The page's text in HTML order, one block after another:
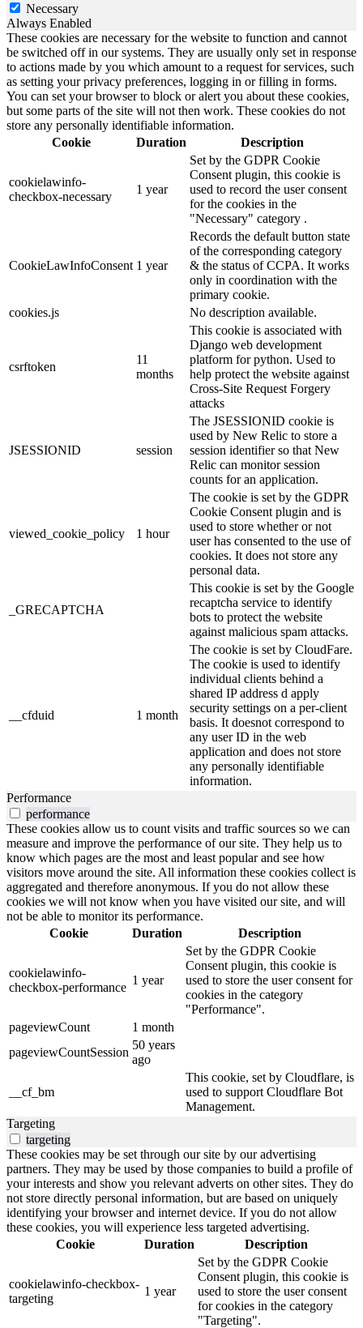
Necessary
Always Enabled
These cookies are necessary for the website to function and cannot
be switched off in our systems. They are usually only set in response
to actions made by you which amount to a request for services, such
as setting your privacy preferences, logging in or filling in forms.
You can set your browser to block or alert you about these cookies,
but some parts of the site will not then work. These cookies do not
store any personally identifiable information.
Cookie
Duration Description
cookielawinfo-
checkbox-necessary
1 year
Set by the GDPR Cookie
Consent plugin, this cookie is
used to record the user consent
for the cookies in the
"Necessary" category .
CookieLawInfoConsent 1 year
Records the default button state
of the corresponding category
& the status of CCPA. It works
only in coordination with the
primary cookie.
cookies.js
No description available.
csrftoken
11
months
This cookie is associated with
Django web development
platform for python. Used to
help protect the website against
Cross-Site Request Forgery
attacks
JSESSIONID session
The JSESSIONID cookie is
used by New Relic to store a
session identifier so that New
Relic can monitor session
counts for an application.
viewed_cookie_policy 1 hour
The cookie is set by the GDPR
Cookie Consent plugin and is
used to store whether or not
user has consented to the use of
cookies. It does not store any
personal data.
_GRECAPTCHA
This cookie is set by the Google
recaptcha service to identify
bots to protect the website
against malicious spam attacks.
__cfduid 1 month
The cookie is set by CloudFare.
The cookie is used to identify
individual clients behind a
shared IP address d apply
security settings on a per-client
basis. It doesnot correspond to
any user ID in the web
application and does not store
any personally identifiable
information.
Performance
performance
These cookies allow us to count visits and traffic sources so we can
measure and improve the performance of our site. They help us to
know which pages are the most and least popular and see how
visitors move around the site. All information these cookies collect is
aggregated and therefore anonymous. If you do not allow these
cookies we will not know when you have visited our site, and will
not be able to monitor its performance.
Cookie
Duration Description
cookielawinfo-
checkbox-performance
1 year
Set by the GDPR Cookie
Consent plugin, this cookie is
used to store the user consent for
cookies in the category
"Performance".
pageviewCount
1 month
pageviewCountSession
50 years
ago
__cf_bm
This cookie, set by Cloudflare, is
used to support Cloudflare Bot
Management.
Targeting
targeting
These cookies may be set through our site by our advertising
partners. They may be used by those companies to build a profile of
your interests and show you relevant adverts on other sites. They do
not store directly personal information, but are based on uniquely
identifying your browser and internet device. If you do not allow
these cookies, you will experience less targeted advertising.
Cookie
Duration Description
cookielawinfo-checkbox-
targeting
1 year
Set by the GDPR Cookie
Consent plugin, this cookie is
used to store the user consent
for cookies in the category
"Targeting".